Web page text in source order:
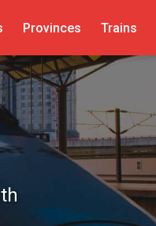
Provinces Trains